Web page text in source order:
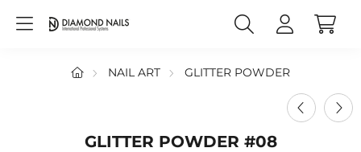
NAIL ART GLITTER POWDER
GLITTER POWDER #08